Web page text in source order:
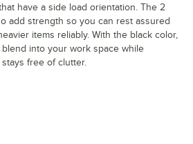
have a side load orientation. The 2
add strength so you can rest assured
items reliably. With the black color,
into your work space while
free of clutter.